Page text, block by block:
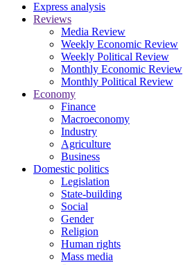
Express analysis
Reviews
Media Review
Weekly Economic Review
Weekly Political Review
Monthly Economic Review
Monthly Political Review
Economy
Finance
Macroeconomy
Industry
Agriculture
Business
Domestic politics
Legislation
State-building
Social
Gender
Religion
Human rights
Mass media